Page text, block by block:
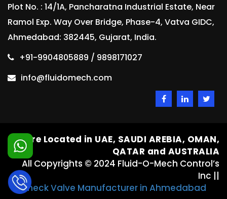
Plot No. : 14/1A, Pancharatna Industrial Estate, Near
Ramol Exp. Way Over Bridge, Phase-4, Vatva GIDC,
Ahmedabad: 382445, Gujarat, India.
+91-9904805889 / 9898171027
info@fluidomech.com
We are Located in UAE, SAUDI AREBIA, OMAN,
QATAR and AUSTRALIA
All Copyrights © 2024 Fluid-O-Mech Control’s
Inc ||
Check Valve Manufacturer in Ahmedabad